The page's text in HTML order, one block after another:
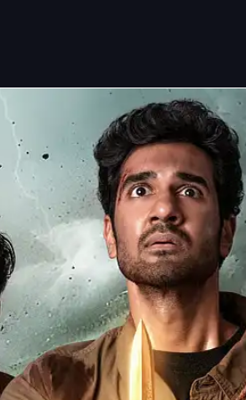
Entertainer Or A